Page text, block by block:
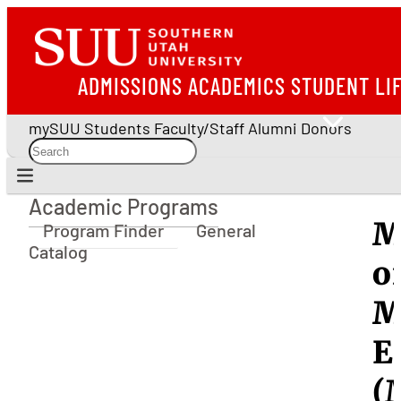
ADMISSIONS ACADEMICS STUDENT
mySUU Students Faculty/Staff Alumni Donors
Academic Programs
Academic Programs
Program Finder
General
Catalog